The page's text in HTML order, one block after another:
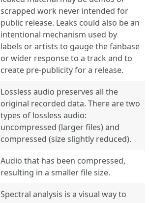
scrapped work never intended for
public release. Leaks could also be an
intentional mechanism used by
labels or artists to gauge the fanbase
or wider response to a track and to
create pre-publicity for a release.
Lossless audio preserves all the
original recorded data. There are two
types of lossless audio:
uncompressed (larger files) and
compressed (size slightly reduced).
Audio that has been compressed,
resulting in a smaller file size.
Spectral analysis is a visual way to